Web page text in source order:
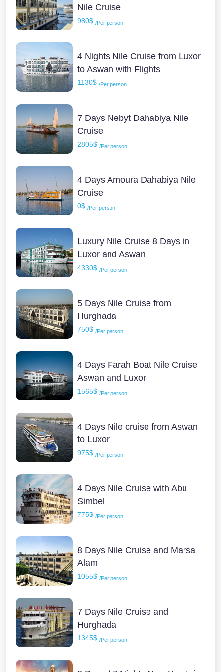
Nile Cruise
980$ /Per person
4 Nights Nile Cruise from Luxor
to Aswan with Flights
1130$ /Per person
7 Days Nebyt Dahabiya Nile
Cruise
2805$ /Per person
4 Days Amoura Dahabiya Nile
Cruise
0$ /Per person
Luxury Nile Cruise 8 Days in
Luxor and Aswan
4330$ /Per person
5 Days Nile Cruise from
Hurghada
750$ /Per person
4 Days Farah Boat Nile Cruise
Aswan and Luxor
1565$ /Per person
4 Days Nile cruise from Aswan
to Luxor
975$ /Per person
4 Days Nile Cruise with Abu
Simbel
775$ /Per person
8 Days Nile Cruise and Marsa
Alam
1055$ /Per person
7 Days Nile Cruise and
Hurghada
1345$ /Per person